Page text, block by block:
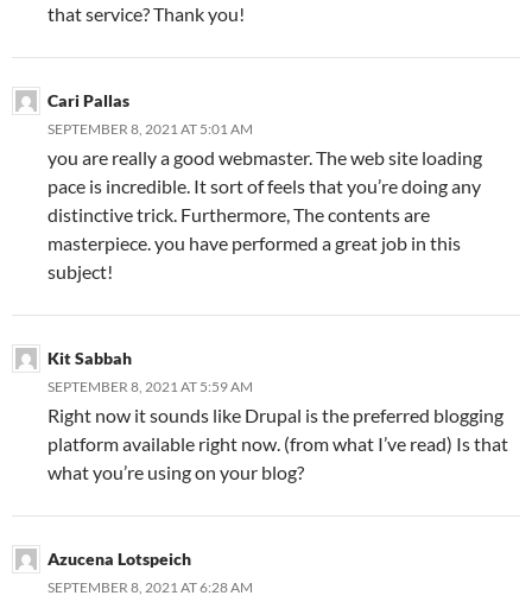
that service? Thank you!
Cari Pallas
SEPTEMBER 8, 2021 AT 5:01 AM
you are really a good webmaster. The web site loading
pace is incredible. It sort of feels that you’re doing any
distinctive trick. Furthermore, The contents are
masterpiece. you have performed a great job in this
subject!
Kit Sabbah
SEPTEMBER 8, 2021 AT 5:59 AM
Right now it sounds like Drupal is the preferred blogging
platform available right now. (from what I’ve read) Is that
what you’re using on your blog?
Azucena Lotspeich
SEPTEMBER 8, 2021 AT 6:28 AM